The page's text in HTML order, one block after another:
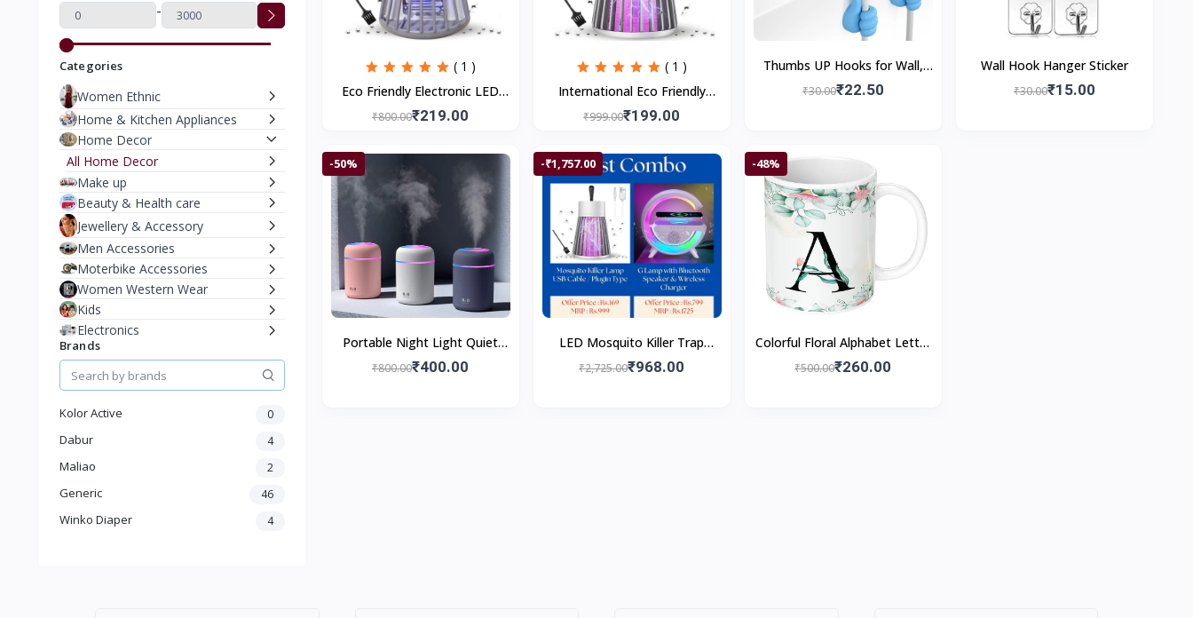
-
Categories
Women Ethnic
Home & Kitchen Appliances
Home Decor
All Home Decor
Make up
Beauty & Health care
Jewellery & Accessory
Men Accessories
Moterbike Accessories
Women Western Wear
Kids
Electronics
Brands
Kolor Active 0
Dabur 4
Maliao 2
Generic 46
Winko Diaper 4
( 1 )
Eco Friendly Electronic LED
Mosquito Killer Machine Trap
₹800.00₹219.00
( 1 )
International Eco Friendly
Electronic LED Mosquito Killer
₹999.00₹199.00
Thumbs UP Hooks for Wall,
Self Adhesive Hook Silicone
₹30.00₹22.50
Wall Hook Hanger Sticker
₹30.00₹15.00
-50%
Portable Night Light Quiet
Auto Shut Off 2 Mist Modes
₹800.00₹400.00
-₹1,757.00
LED Mosquito Killer Trap
Lamp & 3-in-1 Bluetooth
₹2,725.00₹968.00
-48%
Colorful Floral Alphabet Letter
A Printed Coffee Mug 350
₹500.00₹260.00